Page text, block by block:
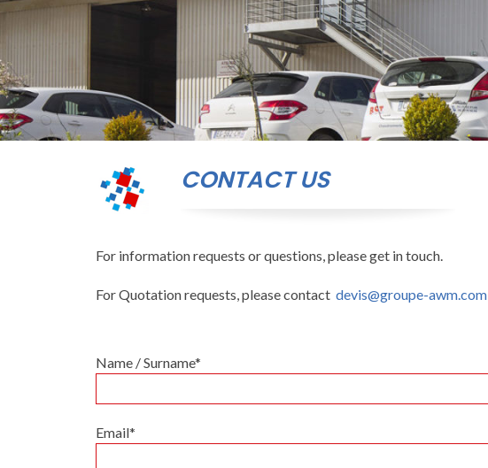
CONTACT US
For information requests or questions, please get in touch.
For Quotation requests, please contact devis@groupe-awm.com
Name / Surname*
Email*